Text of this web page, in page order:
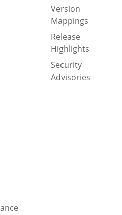
Version
Mappings
Release
Highlights
Security
Advisories